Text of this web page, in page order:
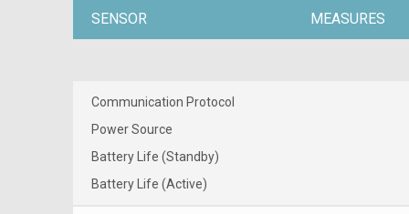
SENSOR MEASURES
Communication Protocol
Power Source
Battery Life (Standby)
Battery Life (Active)